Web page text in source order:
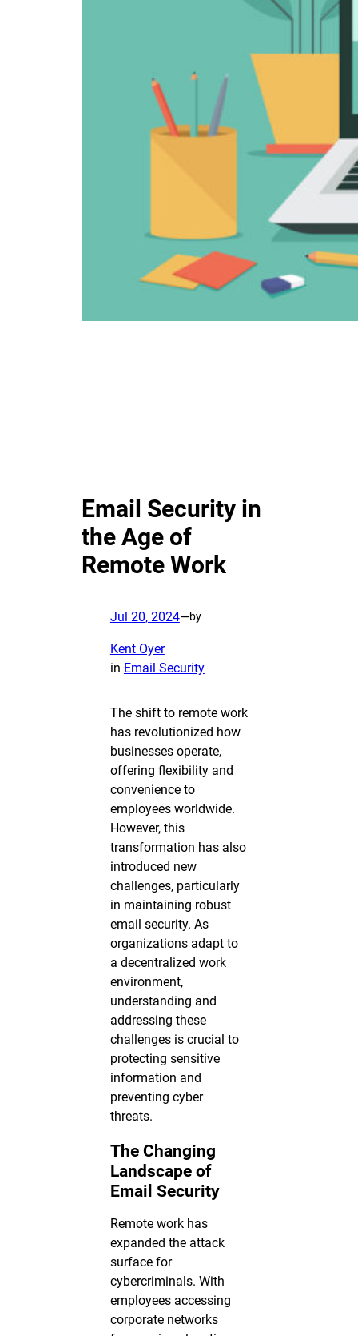
Email Security in
the Age of
Remote Work
Jul 20, 2024—by
Kent Oyer
in Email Security
The shift to remote work
has revolutionized how
businesses operate,
offering flexibility and
convenience to
employees worldwide.
However, this
transformation has also
introduced new
challenges, particularly
in maintaining robust
email security. As
organizations adapt to
a decentralized work
environment,
understanding and
addressing these
challenges is crucial to
protecting sensitive
information and
preventing cyber
threats.
The Changing
Landscape of
Email Security
Remote work has
expanded the attack
surface for
cybercriminals. With
employees accessing
corporate networks